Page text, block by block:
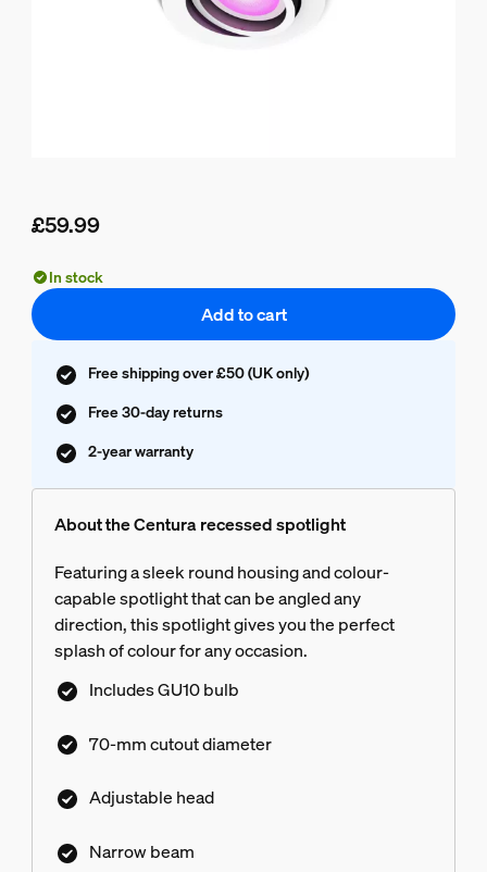
£59.99
In stock
Add to cart
Free shipping over £50 (UK only)
Free 30-day returns
2-year warranty
About the Centura recessed spotlight
Featuring a sleek round housing and colour-
capable spotlight that can be angled any
direction, this spotlight gives you the perfect
splash of colour for any occasion.
Includes GU10 bulb
70-mm cutout diameter
Adjustable head
Narrow beam